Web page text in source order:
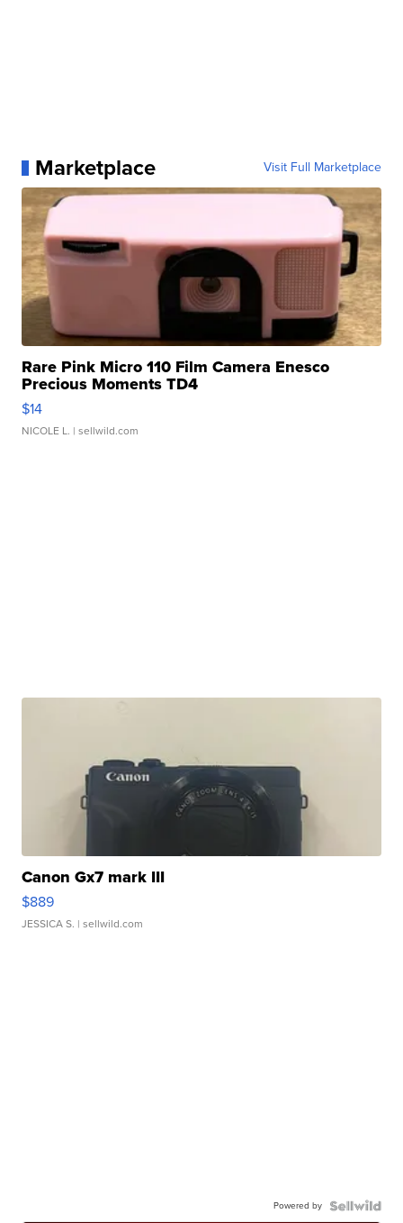
Marketplace Visit Full Marketplace
Rare Pink Micro 110 Film Camera Enesco
Precious Moments TD4
$14
NICOLE L. | sellwild.com
Canon Gx7 mark III
$889
JESSICA S. | sellwild.com
Powered by